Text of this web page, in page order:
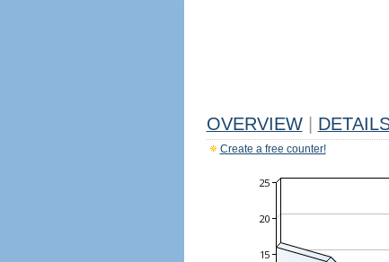
OVERVIEW
Create a free counter!